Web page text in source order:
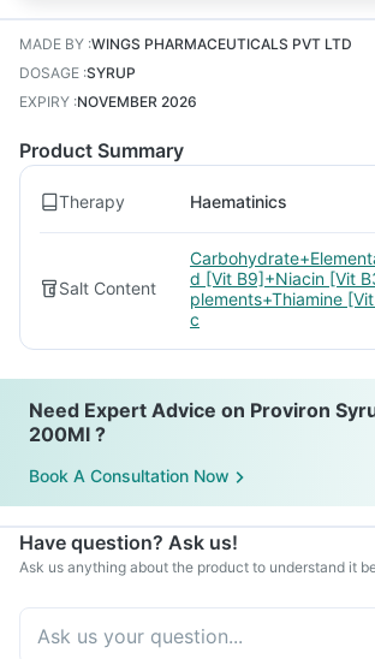
MADE BY :WINGS PHARMACEUTICALS PVT LTD
DOSAGE :SYRUP
EXPIRY :NOVEMBER 2026
Product Summary
Therapy Haematinics
Salt Content
d [Vit B9]+Niacin [Vit
plements+Thiamine
c
Need Expert Advice on Proviron
200Ml ?
Book A Consultation Now
Have question? Ask us!
Ask us anything about the product to understand it